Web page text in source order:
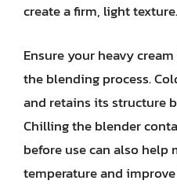
create a firm, light texture.
Ensure your heavy
the blending process.
and retains its structure
Chilling the blender
before use can also
temperature and